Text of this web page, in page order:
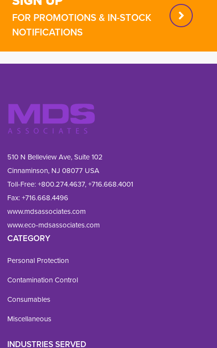
FOR PROMOTIONS & IN-STOCK
NOTIFICATIONS
510 N Belleview Ave, Suite 102
Cinnaminson, NJ 08077 USA
Toll-Free:+800.274.4637,+716.668.4001
Fax: +716.668.4496
www.mdsassociates.com
www.eco-mdsassociates.com
CATEGORY
Personal Protection
Contamination Control
Consumables
Miscellaneous
INDUSTRIES SERVED